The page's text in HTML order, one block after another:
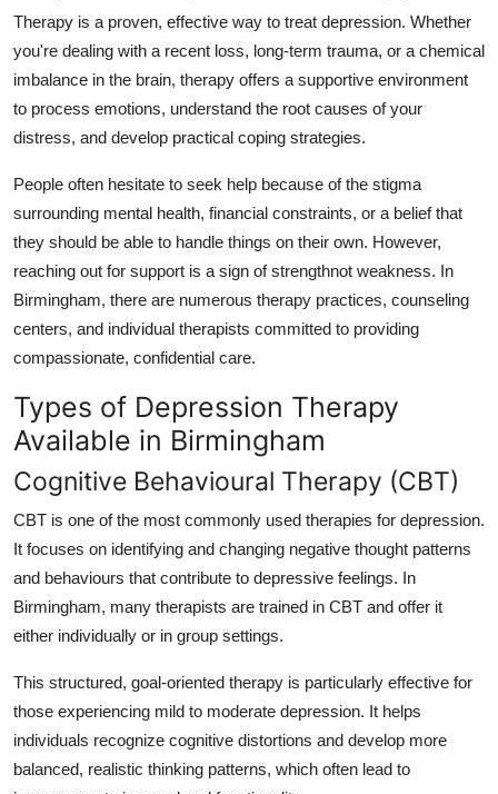
Real Estate
General
Top 10
How To
Support Number
Therapy is a proven, effective way to treat depression. Whether
you're dealing with a recent loss, long-term trauma, or a chemical
imbalance in the brain, therapy offers a supportive environment
to process emotions, understand the root causes of your
distress, and develop practical coping strategies.
People often hesitate to seek help because of the stigma
surrounding mental health, financial constraints, or a belief that
they should be able to handle things on their own. However,
reaching out for support is a sign of strengthnot weakness. In
Birmingham, there are numerous therapy practices, counseling
centers, and individual therapists committed to providing
compassionate, confidential care.
Types of Depression Therapy
Available in Birmingham
Cognitive Behavioural Therapy (CBT)
CBT is one of the most commonly used therapies for depression.
It focuses on identifying and changing negative thought patterns
and behaviours that contribute to depressive feelings. In
Birmingham, many therapists are trained in CBT and offer it
either individually or in group settings.
This structured, goal-oriented therapy is particularly effective for
those experiencing mild to moderate depression. It helps
individuals recognize cognitive distortions and develop more
balanced, realistic thinking patterns, which often lead to